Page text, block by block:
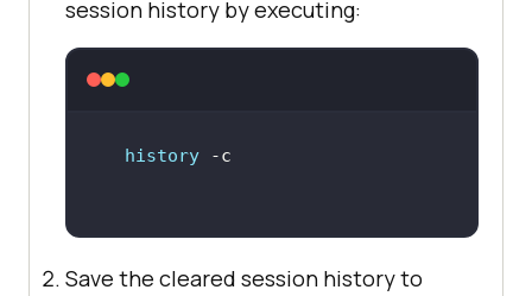
session history by executing:
history
Save the cleared session history to